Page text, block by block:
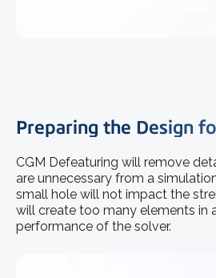
Preparing the Design
CGM Defeaturing will remove
are unnecessary from a
small hole will not impact the
will create too many elements in
performance of the solver.